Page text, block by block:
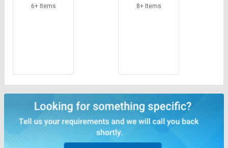
6+ Items 8+ Items